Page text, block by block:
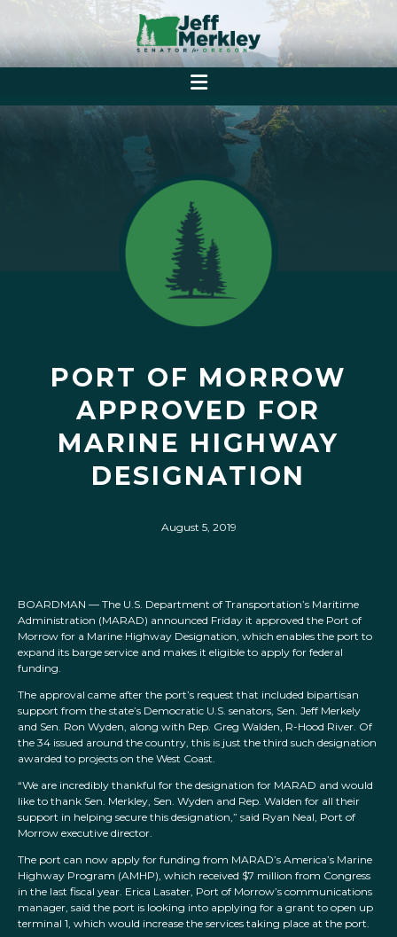
PORT OF MORROW
APPROVED FOR
MARINE HIGHWAY
DESIGNATION
August 5, 2019
BOARDMAN — The U.S. Department of Transportation’s Maritime
Administration (MARAD) announced Friday it approved the Port of
Morrow for a Marine Highway Designation, which enables the port to
expand its barge service and makes it eligible to apply for federal
funding.
The approval came after the port’s request that included bipartisan
support from the state’s Democratic U.S. senators, Sen. Jeff Merkely
and Sen. Ron Wyden, along with Rep. Greg Walden, R-Hood River. Of
the 34 issued around the country, this is just the third such designation
awarded to projects on the West Coast.
“We are incredibly thankful for the designation for MARAD and would
like to thank Sen. Merkley, Sen. Wyden and Rep. Walden for all their
support in helping secure this designation,” said Ryan Neal, Port of
Morrow executive director.
The port can now apply for funding from MARAD’s America’s Marine
Highway Program (AMHP), which received $7 million from Congress
in the last fiscal year. Erica Lasater, Port of Morrow’s communications
manager, said the port is looking into applying for a grant to open up
terminal 1, which would increase the services taking place at the port.